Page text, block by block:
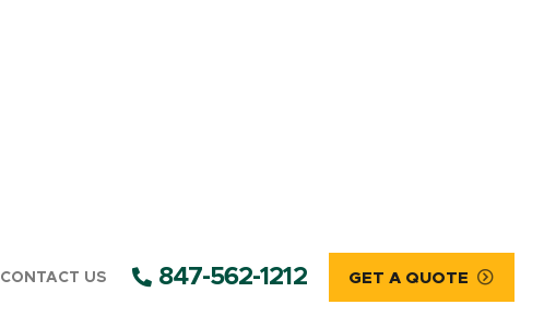
CONTACT US 847-562-1212 GET A QUOTE